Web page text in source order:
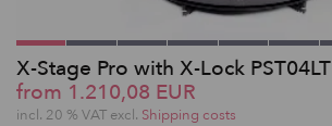
X-Stage Pro with X-Lock PST04LT
from 1.210,08 EUR
incl. 20 % VAT excl. Shipping costs